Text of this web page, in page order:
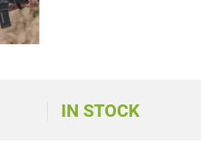
IN STOCK